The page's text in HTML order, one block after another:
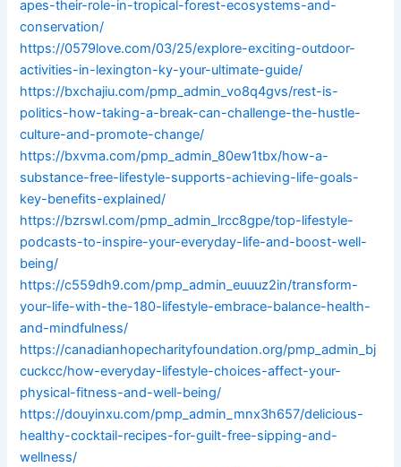
apes-their-role-in-tropical-forest-ecosystems-and-
conservation/
https://0579love.com/03/25/explore-exciting-outdoor-
activities-in-lexington-ky-your-ultimate-guide/
https://bxchajiu.com/pmp_admin_vo8q4gvs/rest-is-
politics-how-taking-a-break-can-challenge-the-hustle-
culture-and-promote-change/
https://bxvma.com/pmp_admin_80ew1tbx/how-a-
substance-free-lifestyle-supports-achieving-life-goals-
key-benefits-explained/
https://bzrswl.com/pmp_admin_lrcc8gpe/top-lifestyle-
podcasts-to-inspire-your-everyday-life-and-boost-well-
being/
https://c559dh9.com/pmp_admin_euuuz2in/transform-
your-life-with-the-180-lifestyle-embrace-balance-health-
and-mindfulness/
https://canadianhopecharityfoundation.org/pmp_admin_bj
cuckcc/how-everyday-lifestyle-choices-affect-your-
physical-fitness-and-well-being/
https://douyinxu.com/pmp_admin_mnx3h657/delicious-
healthy-cocktail-recipes-for-guilt-free-sipping-and-
wellness/